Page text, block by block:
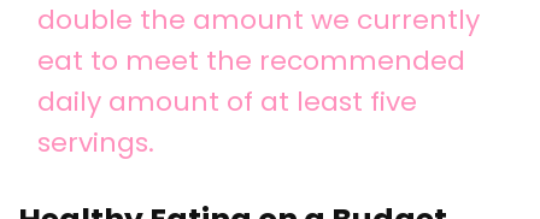
double the amount we currently
eat to meet the recommended
daily amount of at least five
servings.